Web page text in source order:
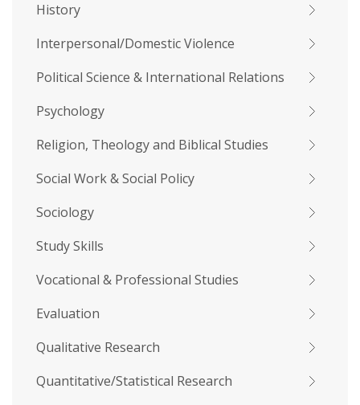
History
Interpersonal/Domestic Violence
Political Science & International Relations
Psychology
Religion, Theology and Biblical Studies
Social Work & Social Policy
Sociology
Study Skills
Vocational & Professional Studies
Evaluation
Qualitative Research
Quantitative/Statistical Research